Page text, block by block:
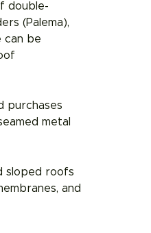
double-
(Palema),
can be
purchases
metal
sloped roofs
and